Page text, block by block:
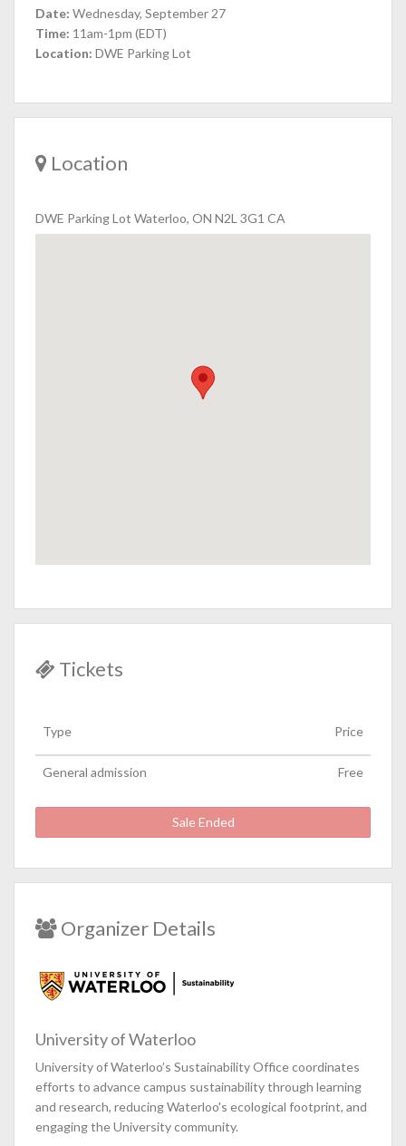
Date: Wednesday, September 27
Time: 11am-1pm (EDT)
Location: DWE Parking Lot
Location
DWE Parking Lot Waterloo, ON N2L 3G1 CA
Tickets
Type Price
General admission Free
Sale Ended
Organizer Details
University of Waterloo
University of Waterloo’s Sustainability Office coordinates
efforts to advance campus sustainability through learning
and research, reducing Waterloo's ecological footprint, and
engaging the University community.